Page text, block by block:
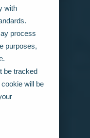
with
process
purposes,
be tracked
will be